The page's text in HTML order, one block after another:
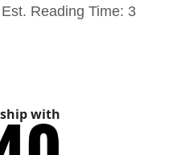
Reading Time: 3
with